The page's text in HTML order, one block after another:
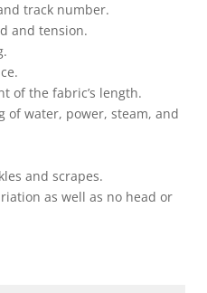
track number.
and tension.
of the fabric’s length.
of water, power, steam, and
and scrapes.
as well as no head or